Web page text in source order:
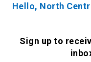
Hello, North
Sign up to